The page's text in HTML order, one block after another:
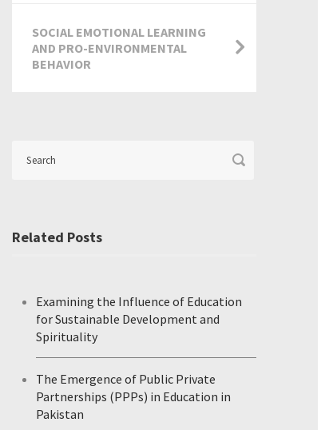
SOCIAL EMOTIONAL LEARNING
AND PRO-ENVIRONMENTAL
BEHAVIOR
Related Posts
Examining the Influence of Education
for Sustainable Development and
Spirituality
The Emergence of Public Private
Partnerships (PPPs) in Education in
Pakistan